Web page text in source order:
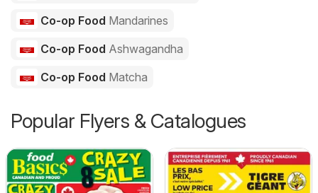
Co-op Food Mandarines
Co-op Food Ashwagandha
Co-op Food Matcha
Popular Flyers & Catalogues